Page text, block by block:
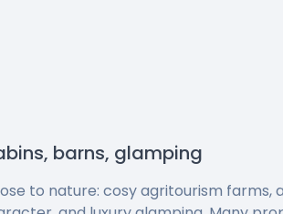
barns, glamping
to nature: cosy agritourism farms,